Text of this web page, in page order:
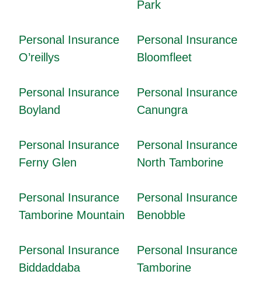
Park
Personal Insurance
O’reillys
Personal Insurance
Bloomfleet
Personal Insurance
Boyland
Personal Insurance
Canungra
Personal Insurance
Ferny Glen
Personal Insurance
North Tamborine
Personal Insurance
Tamborine Mountain
Personal Insurance
Benobble
Personal Insurance
Biddaddaba
Personal Insurance
Tamborine